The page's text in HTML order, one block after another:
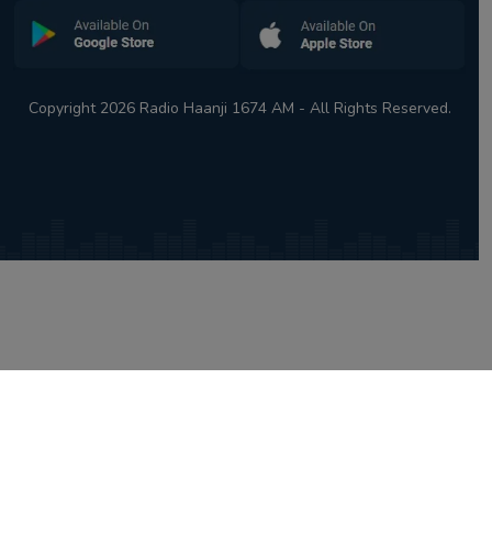
Copyright 2026 Radio Haanji 1674 AM - All Rights Reserved.